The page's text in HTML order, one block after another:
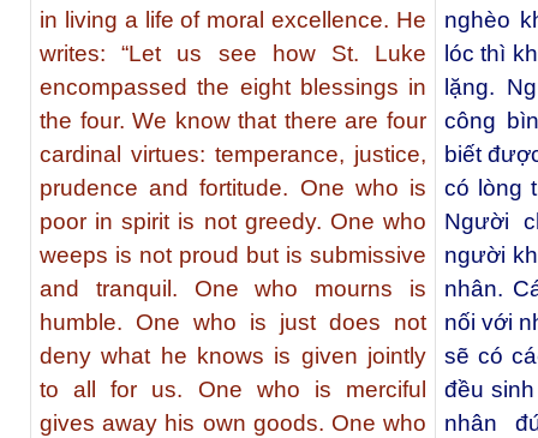
in living a life of moral excellence. He
writes: “Let us see how St. Luke
encompassed the eight blessings in
the four. We know that there are four
cardinal virtues: temperance, justice,
prudence and fortitude. One who is
poor in spirit is not greedy. One who
weeps is not proud but is submissive
and tranquil. One who mourns is
humble. One who is just does not
deny what he knows is given jointly
to all for us. One who is merciful
gives away his own goods. One who
nghèo
lóc thì
lặng.
công
biết
có lòng
Người
người
nhân.
nối với
sẽ có
đều
nhân